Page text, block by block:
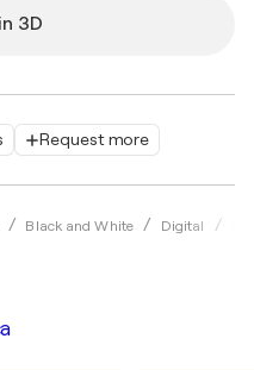
Request more
Black and White Digital
3D